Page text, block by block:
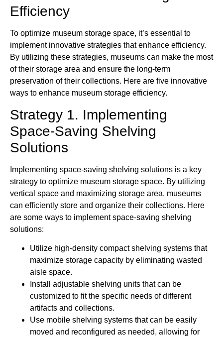
Efficiency
To optimize museum storage space, it’s essential to
implement innovative strategies that enhance efficiency.
By utilizing these strategies, museums can make the most
of their storage area and ensure the long-term
preservation of their collections. Here are five innovative
ways to enhance museum storage efficiency.
Strategy 1. Implementing
Space-Saving Shelving
Solutions
Implementing space-saving shelving solutions is a key
strategy to optimize museum storage space. By utilizing
vertical space and maximizing storage area, museums
can efficiently store and organize their collections. Here
are some ways to implement space-saving shelving
solutions:
Utilize high-density compact shelving systems that
maximize storage capacity by eliminating wasted
aisle space.
Install adjustable shelving units that can be
customized to fit the specific needs of different
artifacts and collections.
Use mobile shelving systems that can be easily
moved and reconfigured as needed, allowing for